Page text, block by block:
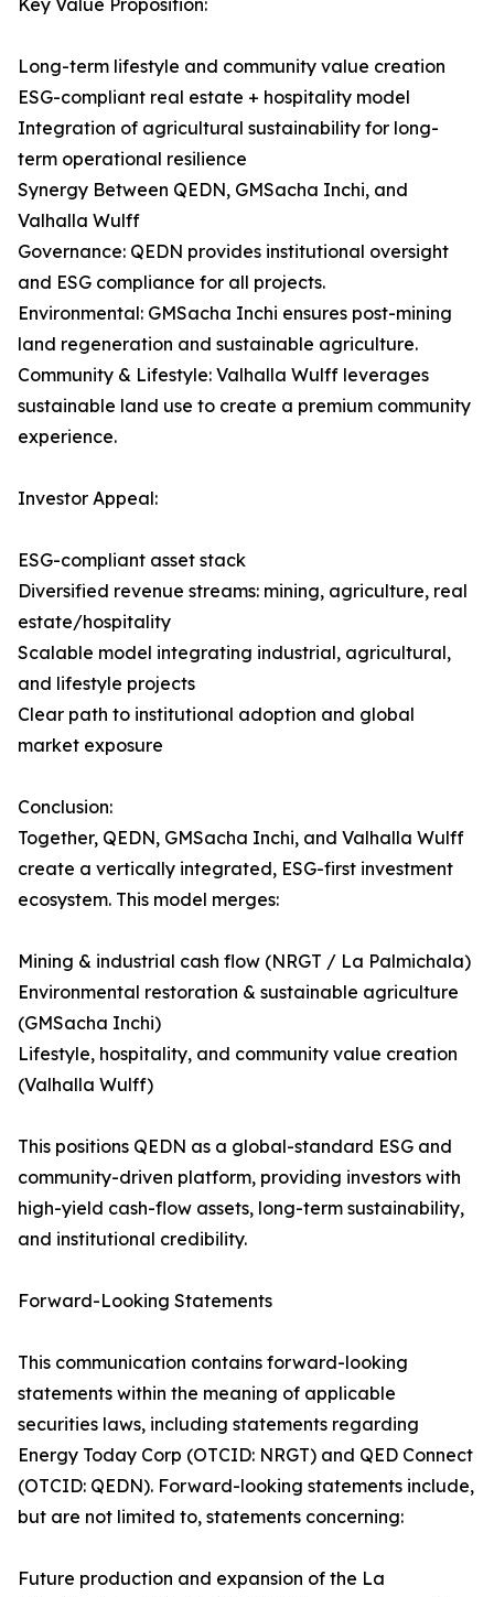
Key Value Proposition:
Long-term lifestyle and community value creation
ESG-compliant real estate + hospitality model
Integration of agricultural sustainability for long-
term operational resilience
Synergy Between QEDN, GMSacha Inchi, and
Valhalla Wulff
Governance: QEDN provides institutional oversight
and ESG compliance for all projects.
Environmental: GMSacha Inchi ensures post-mining
land regeneration and sustainable agriculture.
Community & Lifestyle: Valhalla Wulff leverages
sustainable land use to create a premium community
experience.
Investor Appeal:
ESG-compliant asset stack
Diversified revenue streams: mining, agriculture, real
estate/hospitality
Scalable model integrating industrial, agricultural,
and lifestyle projects
Clear path to institutional adoption and global
market exposure
Conclusion:
Together, QEDN, GMSacha Inchi, and Valhalla Wulff
create a vertically integrated, ESG-first investment
ecosystem. This model merges:
Mining & industrial cash flow (NRGT / La Palmichala)
Environmental restoration & sustainable agriculture
(GMSacha Inchi)
Lifestyle, hospitality, and community value creation
(Valhalla Wulff)
This positions QEDN as a global-standard ESG and
community-driven platform, providing investors with
high-yield cash-flow assets, long-term sustainability,
and institutional credibility.
Forward-Looking Statements
This communication contains forward-looking
statements within the meaning of applicable
securities laws, including statements regarding
Energy Today Corp (OTCID: NRGT) and QED Connect
(OTCID: QEDN). Forward-looking statements include,
but are not limited to, statements concerning:
Future production and expansion of the La